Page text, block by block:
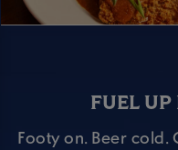
FUEL
Footy on. Beer cold.